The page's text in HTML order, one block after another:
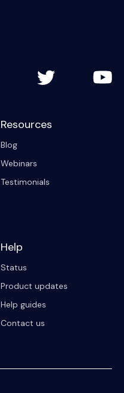
Resources
Blog
Webinars
Testimonials
Help
Status
Product updates
Help guides
Contact us